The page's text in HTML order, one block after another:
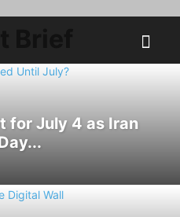
for July 4 as Iran